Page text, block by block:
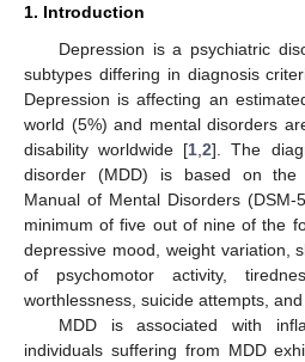
1. Introduction
Depression is a psychiatric
subtypes differing in diagnosis
Depression is affecting an
world (5%) and mental disorders
disability worldwide [1 ,2]. The
disorder (MDD) is based on the
Manual of Mental Disorders (DSM-
minimum of five out of nine of the
depressive mood, weight variation,
of psychomotor activity,
worthlessness, suicide attempts,
MDD is associated with
individuals suffering from MDD